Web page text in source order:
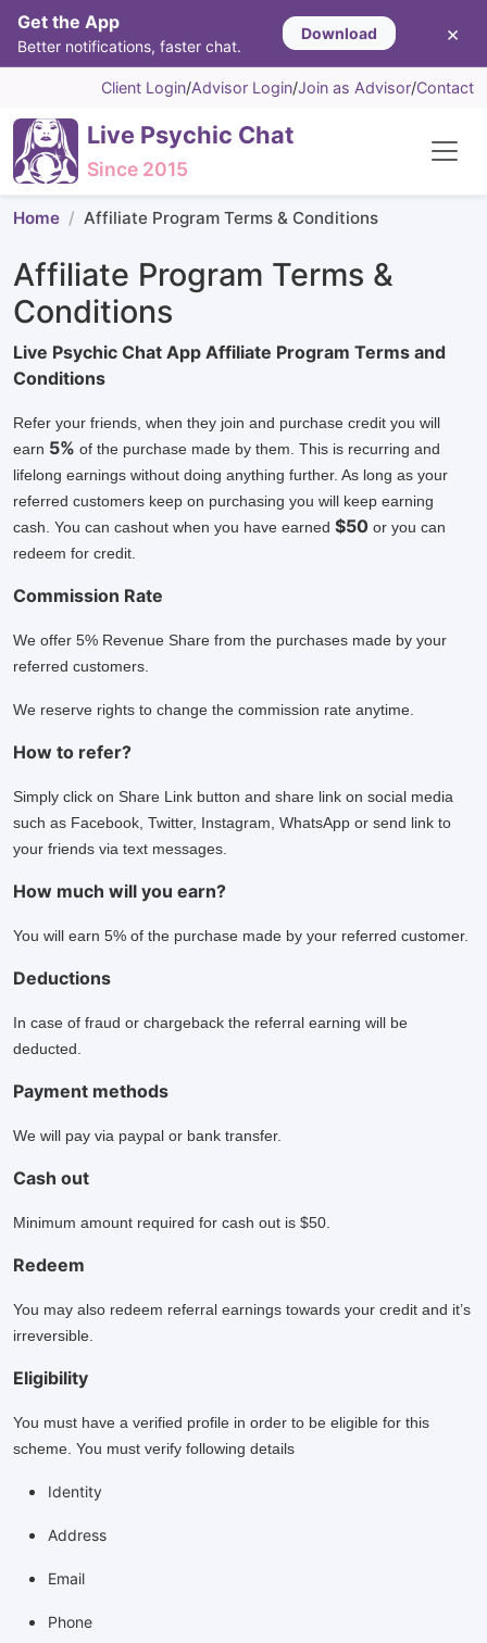
Get the App
Better notifications, faster chat.
Download ×
Client Login/Advisor Login/Join as Advisor/Contact
Live Psychic Chat
Since 2015
Home Affiliate Program Terms & Conditions
Affiliate Program Terms &
Conditions
Live Psychic Chat App Affiliate Program Terms and
Conditions
Refer your friends, when they join and purchase credit you will
earn 5% of the purchase made by them. This is recurring and
lifelong earnings without doing anything further. As long as your
referred customers keep on purchasing you will keep earning
cash. You can cashout when you have earned $50 or you can
redeem for credit.
Commission Rate
We offer 5% Revenue Share from the purchases made by your
referred customers.
We reserve rights to change the commission rate anytime.
How to refer?
Simply click on Share Link button and share link on social media
such as Facebook, Twitter, Instagram, WhatsApp or send link to
your friends via text messages.
How much will you earn?
You will earn 5% of the purchase made by your referred customer.
Deductions
In case of fraud or chargeback the referral earning will be
deducted.
Payment methods
We will pay via paypal or bank transfer.
Cash out
Minimum amount required for cash out is $50.
Redeem
You may also redeem referral earnings towards your credit and it’s
irreversible.
Eligibility
You must have a verified profile in order to be eligible for this
scheme. You must verify following details
Identity
Address
Email
Phone